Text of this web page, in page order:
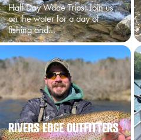
Half Day Wade Trips: Join us
on the water for a day of
fishing and…
RIVERS EDGE OUTFITTERS